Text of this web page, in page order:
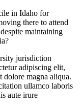
in Idaho for
there to attend
maintaining
jurisdiction
adipiscing elit,
dolore magna aliqua.
ullamco laboris
aute irure